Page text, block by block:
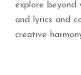
explore beyond
and lyrics and
creative